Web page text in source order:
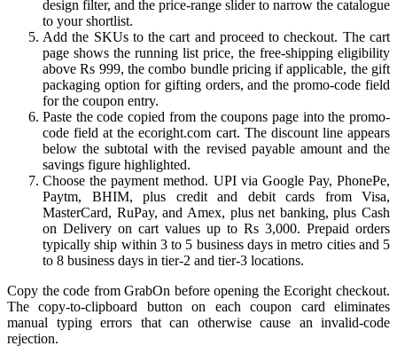
design filter, and the price-range slider to narrow the catalogue
to your shortlist.
Add the SKUs to the cart and proceed to checkout. The cart
page shows the running list price, the free-shipping eligibility
above Rs 999, the combo bundle pricing if applicable, the gift
packaging option for gifting orders, and the promo-code field
for the coupon entry.
Paste the code copied from the coupons page into the promo-
code field at the ecoright.com cart. The discount line appears
below the subtotal with the revised payable amount and the
savings figure highlighted.
Choose the payment method. UPI via Google Pay, PhonePe,
Paytm, BHIM, plus credit and debit cards from Visa,
MasterCard, RuPay, and Amex, plus net banking, plus Cash
on Delivery on cart values up to Rs 3,000. Prepaid orders
typically ship within 3 to 5 business days in metro cities and 5
to 8 business days in tier-2 and tier-3 locations.
Copy the code from GrabOn before opening the Ecoright checkout.
The copy-to-clipboard button on each coupon card eliminates
manual typing errors that can otherwise cause an invalid-code
rejection.